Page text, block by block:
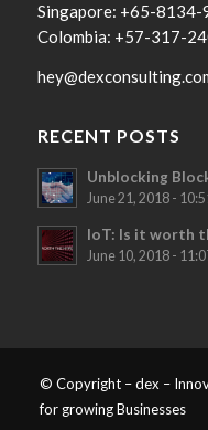
Singapore: +65-8134-
Colombia: +57-317-
RECENT POSTS
Unblocking
June 21, 2018 -
IoT: Is it worth
June 10, 2018 -
© Copyright – dex –
for growing Businesses